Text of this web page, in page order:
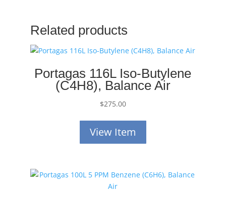
Related products
Portagas 116L Iso-Butylene
(C4H8), Balance Air
$275.00
View Item